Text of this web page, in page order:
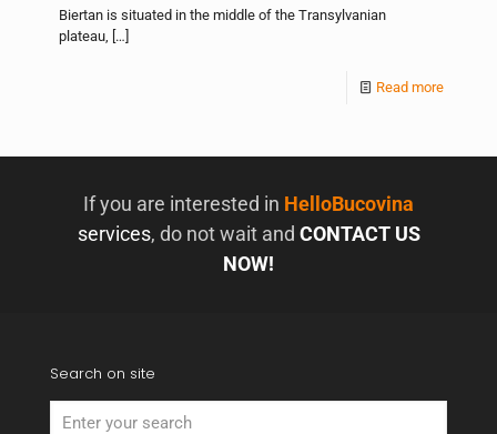
Biertan is situated in the middle of the Transylvanian
plateau, […]
Read more
If you are interested in HelloBucovina
services, do not wait and CONTACT US
NOW!
Search on site